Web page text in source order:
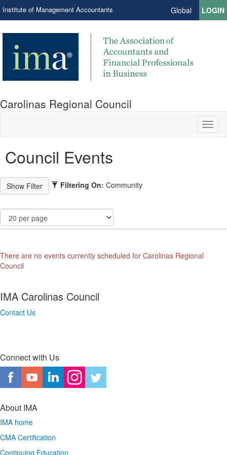
Institute of Management Accountants Global LOGIN
Carolinas Regional Council
Council Events
Filtering On: Community
There are no events currently scheduled for Carolinas Regional
Council
IMA Carolinas Council
Contact Us
Connect with Us
About IMA
IMA home
CMA Certification
Continuing Education